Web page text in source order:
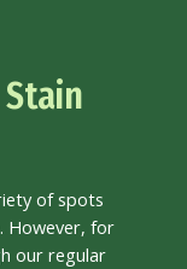
of spots
However, for
our regular